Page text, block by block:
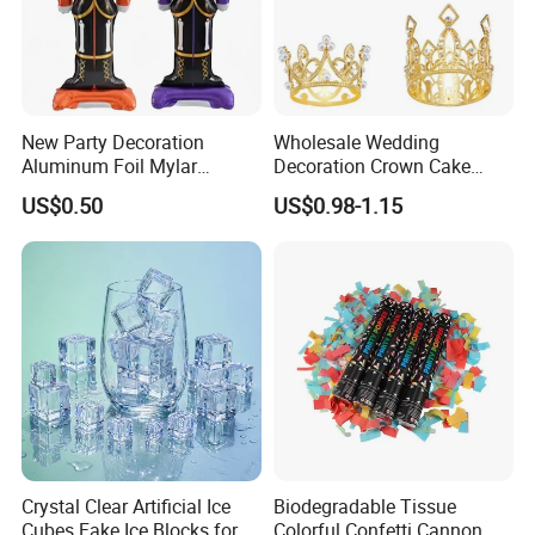
New Party Decoration
Aluminum Foil Mylar
Balloon Halloween Standing
Balloon
US$0.50
Wholesale Wedding
Decoration Crown Cake
Decoration Mini Crowns Set
Gold Metal Crown for Party
US$0.98-1.15
Crystal Clear Artificial Ice
Biodegradable Tissue